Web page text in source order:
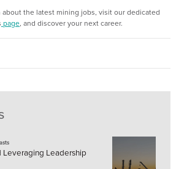
the latest mining jobs, visit our dedicated
page, and discover your next career.
Leveraging Leadership